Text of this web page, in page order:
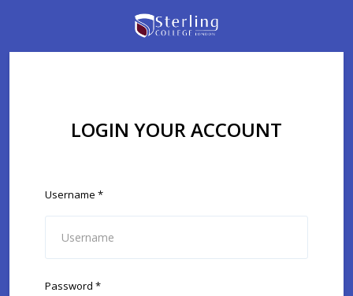
LOGIN YOUR ACCOUNT
Username *
Password *